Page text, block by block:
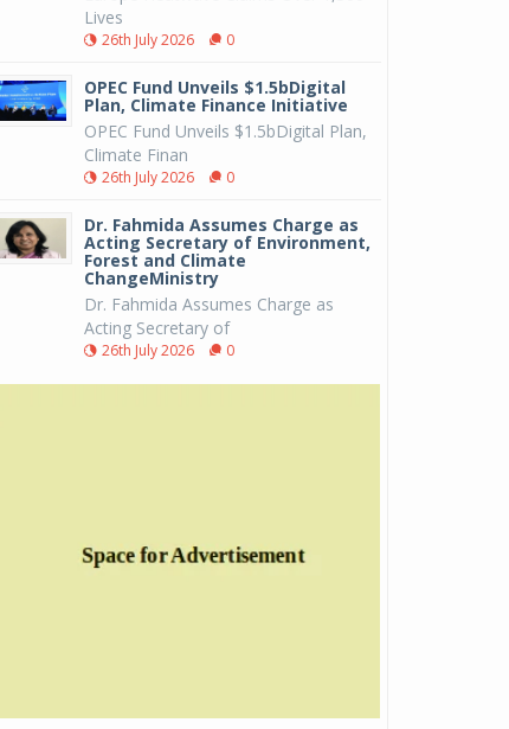
Lives
26th July 2026 0
OPEC Fund Unveils $1.5bDigital
Plan, Climate Finance Initiative
OPEC Fund Unveils $1.5bDigital Plan,
Climate Finan
26th July 2026 0
Dr. Fahmida Assumes Charge as
Acting Secretary of Environment,
Forest and Climate
ChangeMinistry
Dr. Fahmida Assumes Charge as
Acting Secretary of
26th July 2026 0